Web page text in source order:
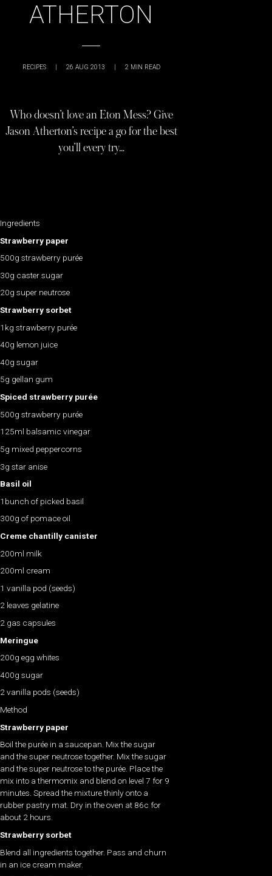
ATHERTON
RECIPES | 26 AUG 2013 | 2 MIN READ
Who doesn’t love an Eton Mess? Give
Jason Atherton’s recipe a go for the best
you’ll every try…
Ingredients
Strawberry paper
500g strawberry purée
30g caster sugar
20g super neutrose
Strawberry sorbet
1kg strawberry purée
40g lemon juice
40g sugar
5g gellan gum
Spiced strawberry purée
500g strawberry purée
125ml balsamic vinegar
5g mixed peppercorns
3g star anise
Basil oil
1bunch of picked basil
300g of pomace oil
Creme chantilly canister
200ml milk
200ml cream
1 vanilla pod (seeds)
2 leaves gelatine
2 gas capsules
Meringue
200g egg whites
400g sugar
2 vanilla pods (seeds)
Method
Strawberry paper
Boil the purée in a saucepan. Mix the sugar
and the super neutrose together. Mix the sugar
and the super neutrose to the purée. Place the
mix into a thermomix and blend on level 7 for 9
minutes. Spread the mixture thinly onto a
rubber pastry mat. Dry in the oven at 86c for
about 2 hours.
Strawberry sorbet
Blend all ingredients together. Pass and churn
in an ice cream maker.